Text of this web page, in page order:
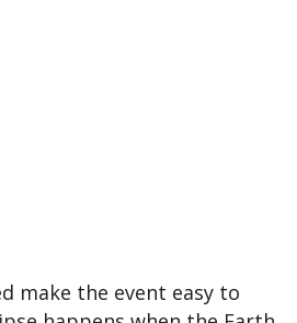
make the event easy to